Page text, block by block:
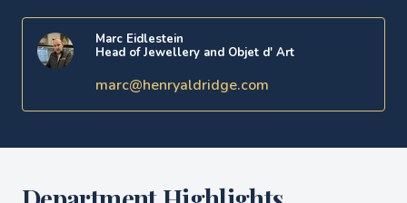
Marc Eidlestein
Head of Jewellery and Objet d' Art
marc@henryaldridge.com